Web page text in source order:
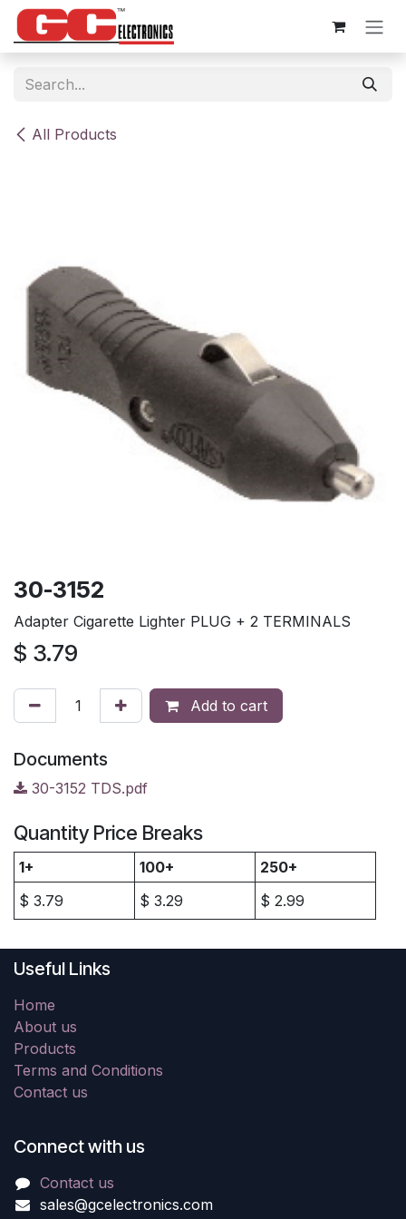
Skip to Content
All Products
30-3152
Adapter Cigarette Lighter PLUG + 2 TERMINALS
$ 3.79
Add to cart
Documents
30-3152 TDS.pdf
Quantity Price Breaks
1+ 100+
250+
$ 3.79 $ 3.29 $ 2.99
Useful Links
Home
About us
Products
Terms and Conditions
Contact us
Connect with us
Contact us
sales@gcelectronics.com